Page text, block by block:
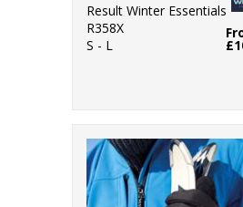
Result Winter Essentials
R358X
S - L